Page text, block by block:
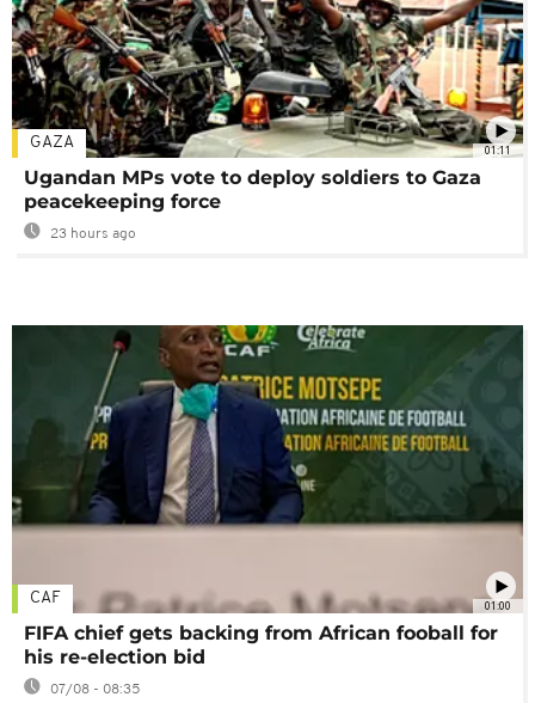
01:11
GAZA
Ugandan MPs vote to deploy soldiers to Gaza
peacekeeping force
23 hours ago
01:00
CAF
FIFA chief gets backing from African fooball for
his re-election bid
07/08 - 08:35